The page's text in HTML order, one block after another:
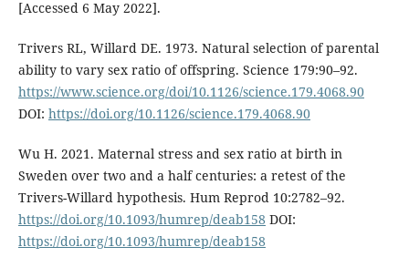
[Accessed 6 May 2022].
Trivers RL, Willard DE. 1973. Natural selection of parental
ability to vary sex ratio of offspring. Science 179:90–92.
https://www.science.org/doi/10.1126/science.179.4068.90
DOI: https://doi.org/10.1126/science.179.4068.90
Wu H. 2021. Maternal stress and sex ratio at birth in
Sweden over two and a half centuries: a retest of the
Trivers-Willard hypothesis. Hum Reprod 10:2782–92.
https://doi.org/10.1093/humrep/deab158 DOI:
https://doi.org/10.1093/humrep/deab158